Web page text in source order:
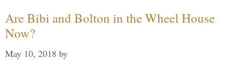
Are Bibi and Bolton in the Wheel House
Now?
May 10, 2018 by